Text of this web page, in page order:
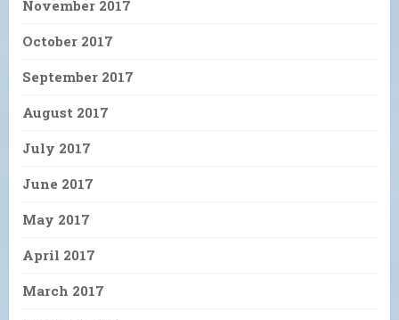
November 2017
October 2017
September 2017
August 2017
July 2017
June 2017
May 2017
April 2017
March 2017